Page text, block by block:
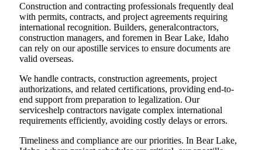
Construction and contracting professionals frequently deal
with permits, contracts, and project agreements requiring
international recognition. Builders, generalcontractors,
construction managers, and foremen in Bear Lake, Idaho
can rely on our apostille services to ensure documents are
valid overseas.
We handle contracts, construction agreements, project
authorizations, and related certifications, providing end-to-
end support from preparation to legalization. Our
serviceshelp contractors navigate complex international
requirements efficiently, avoiding costly delays or errors.
Timeliness and compliance are our priorities. In Bear Lake,